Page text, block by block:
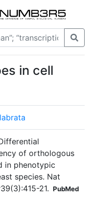
in cell
of orthologous
in phenotypic
species. Nat
21. PubMed